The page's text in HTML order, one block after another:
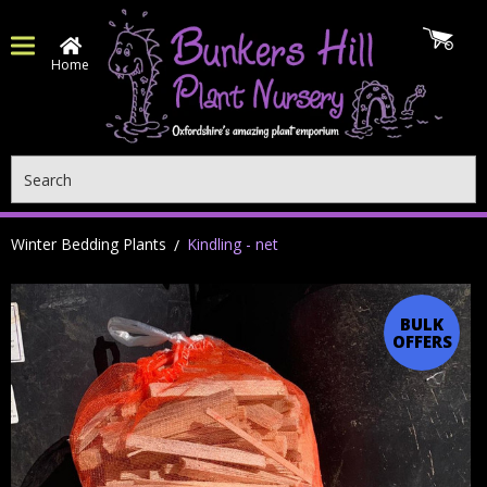
Home
Winter Bedding Plants Kindling - net
BULK
OFFERS